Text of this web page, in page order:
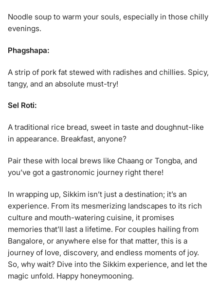
Noodle soup to warm your souls, especially in those chilly
evenings.
Phagshapa:
A strip of pork fat stewed with radishes and chillies. Spicy,
tangy, and an absolute must-try!
Sel Roti:
A traditional rice bread, sweet in taste and doughnut-like
in appearance. Breakfast, anyone?
Pair these with local brews like Chaang or Tongba, and
you’ve got a gastronomic journey right there!
In wrapping up, Sikkim isn’t just a destination; it’s an
experience. From its mesmerizing landscapes to its rich
culture and mouth-watering cuisine, it promises
memories that’ll last a lifetime. For couples hailing from
Bangalore, or anywhere else for that matter, this is a
journey of love, discovery, and endless moments of joy.
So, why wait? Dive into the Sikkim experience, and let the
magic unfold. Happy honeymooning.